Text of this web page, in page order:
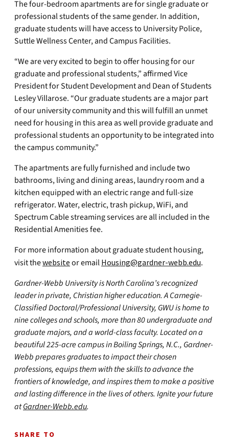
The four-bedroom apartments are for single graduate or
professional students of the same gender. In addition,
graduate students will have access to University Police,
Suttle Wellness Center, and Campus Facilities.
“We are very excited to begin to offer housing for our
graduate and professional students,” affirmed Vice
President for Student Development and Dean of Students
Lesley Villarose. “Our graduate students are a major part
of our university community and this will fulfill an unmet
need for housing in this area as well provide graduate and
professional students an opportunity to be integrated into
the campus community.”
The apartments are fully furnished and include two
bathrooms, living and dining areas, laundry room and a
kitchen equipped with an electric range and full-size
refrigerator. Water, electric, trash pickup, WiFi, and
Spectrum Cable streaming services are all included in the
Residential Amenities fee.
For more information about graduate student housing,
visit thewebsite or email Housing@gardner-webb.edu.
Gardner-Webb University is North Carolina’s recognized
leader in private, Christian higher education. A Carnegie-
Classified Doctoral/Professional University, GWU is home to
nine colleges and schools, more than 80 undergraduate and
graduate majors, and a world-class faculty. Located on a
beautiful 225-acre campus in Boiling Springs, N.C., Gardner-
Webb prepares graduates to impact their chosen
professions, equips them with the skills to advance the
frontiers of knowledge, and inspires them to make a positive
and lasting difference in the lives of others. Ignite your future
atGardner-Webb.edu.
SHARE TO